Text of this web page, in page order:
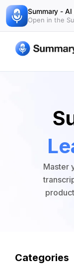
Summary - AI
Open in the
Skip
to
content
Master
Categories